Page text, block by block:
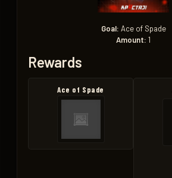
Goal: Ace of Spade
Amount: 1
Rewards
Ace of Spade